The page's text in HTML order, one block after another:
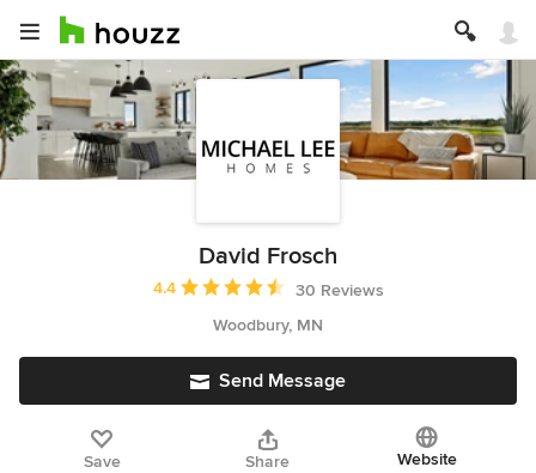
David Frosch
Average rating: 4.4 out of 5 stars
4.4
30 Reviews
Woodbury, MN
Send Message
Save Share Website